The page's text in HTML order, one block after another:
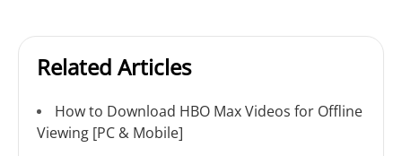
Related Articles
How to Download HBO Max Videos for Offline
Viewing [PC & Mobile]